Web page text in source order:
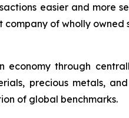
easier and more
of wholly owned
through
precious metals,
of global benchmarks.